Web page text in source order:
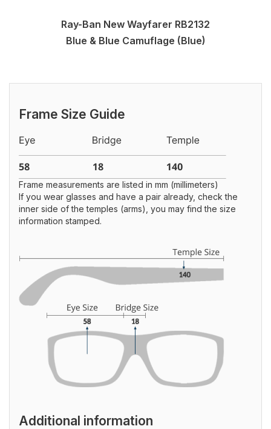
Ray-Ban New Wayfarer RB2132
Blue & Blue Camuflage (Blue)
Frame Size Guide
Frame measurements are listed in mm (millimeters)
If you wear glasses and have a pair already, check the
inner side of the temples (arms), you may find the size
information stamped.
Additional information